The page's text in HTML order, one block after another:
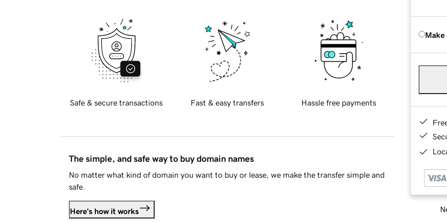
Make
Safe & secure transactions Fast & easy transfers Hassle free payments
The simple, and safe way to buy domain names
No matter what kind of domain you want to buy or lease, we make the transfer simple and
safe.
Here's how it works